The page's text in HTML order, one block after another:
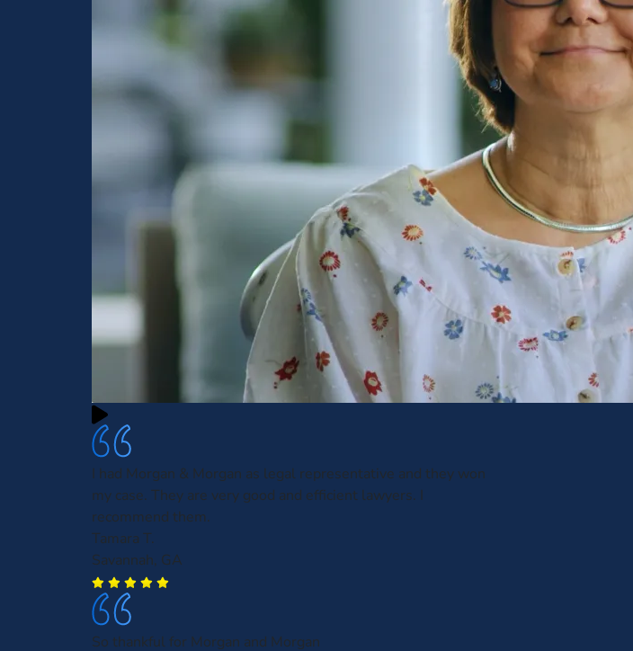
I had Morgan & Morgan as legal representative and they won
my case. They are very good and efficient lawyers. I
recommend them.
Tamara T.
Savannah, GA
So thankful for Morgan and Morgan